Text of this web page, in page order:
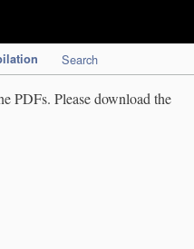
Search
PDFs. Please download the